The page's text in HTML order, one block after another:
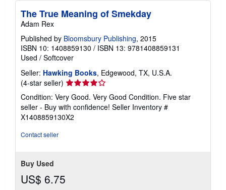
The True Meaning of Smekday
Adam Rex
Published by Bloomsbury Publishing, 2015
ISBN 10: 1408859130 / ISBN 13: 9781408859131
Used / Softcover
Seller: Hawking Books, Edgewood, TX, U.S.A.
(4-star seller) Seller
rating
4
out
of
Condition: Very Good. Very Good Condition. Five star
seller - Buy with confidence! Seller Inventory #
X1408859130X2
Contact seller
Buy Used
US$ 6.75